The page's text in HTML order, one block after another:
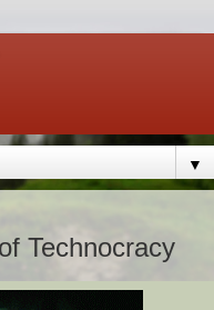
▼
Technocracy